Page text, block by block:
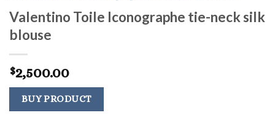
Valentino Toile Iconographe tie-neck silk
blouse
$2,500.00
BUY PRODUCT